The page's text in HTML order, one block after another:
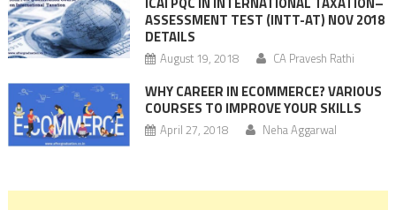
ASSESSMENT TEST (INTT-AT) NOV 2018
DETAILS
August 19, 2018 CA Pravesh Rathi
WHY CAREER IN ECOMMERCE? VARIOUS
COURSES TO IMPROVE YOUR SKILLS
April 27, 2018 Neha Aggarwal